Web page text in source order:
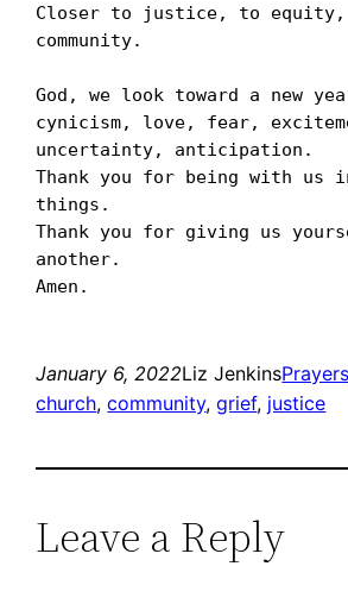
Closer to justice, to equity,
community.
God, we look toward a new
cynicism, love, fear,
uncertainty, anticipation.
Thank you for being with us
things.
Thank you for giving us
another.
January 6, 2022Liz JenkinsPrayers
church, community, grief, justice
Leave a Reply